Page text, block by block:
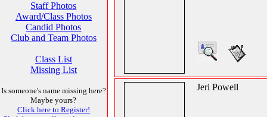
Staff Photos
Award/Class Photos
Candid Photos
Club and Team Photos
Class List
Missing List
Is someone's name missing here?
Maybe yours?
Click here to Register!
Jeri Powell